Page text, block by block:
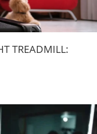
TREADMILL: